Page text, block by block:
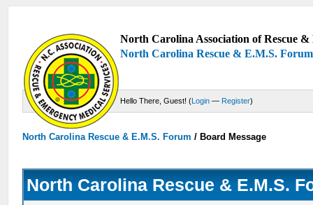
North Carolina Association of Rescue
North Carolina Rescue & E.M.S. Forum
Hello There, Guest! (Login — Register)
North Carolina Rescue & E.M.S. Forum /Board Message
North Carolina Rescue & E.M.S.